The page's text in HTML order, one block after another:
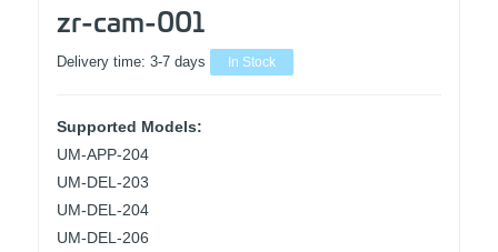
zr-cam-001
Delivery time: 3-7 days In Stock
Supported Models:
UM-APP-204
UM-DEL-203
UM-DEL-204
UM-DEL-206